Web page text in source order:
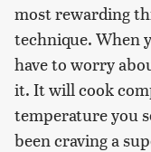
most rewarding
technique. When
have to worry
it. It will cook
temperature you
been craving a